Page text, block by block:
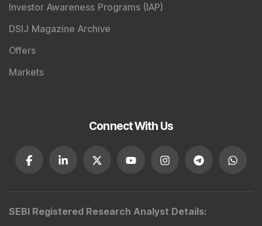
Investor Awareness Programs (IAP)
DSIJ Magazine Archive
Offers
Markets
Connect With Us
SEBI Registered Research Analyst Details: